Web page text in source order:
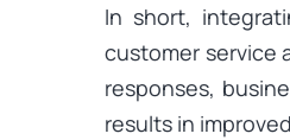
In short,
customer service
responses,
results in